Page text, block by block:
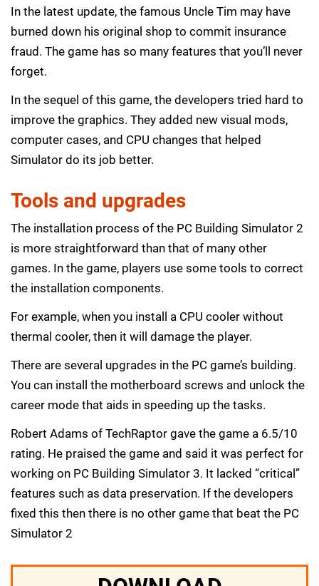
In the latest update, the famous Uncle Tim may have
burned down his original shop to commit insurance
fraud. The game has so many features that you’ll never
forget.
In the sequel of this game, the developers tried hard to
improve the graphics. They added new visual mods,
computer cases, and CPU changes that helped
Simulator do its job better.
Tools and upgrades
The installation process of the PC Building Simulator 2
is more straightforward than that of many other
games. In the game, players use some tools to correct
the installation components.
For example, when you install a CPU cooler without
thermal cooler, then it will damage the player.
There are several upgrades in the PC game’s building.
You can install the motherboard screws and unlock the
career mode that aids in speeding up the tasks.
Robert Adams of TechRaptor gave the game a 6.5/10
rating. He praised the game and said it was perfect for
working on PC Building Simulator 3. It lacked “critical”
features such as data preservation. If the developers
fixed this then there is no other game that beat the PC
Simulator 2